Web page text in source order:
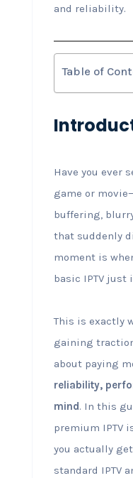
and reliability.
Table of
Have you ever
game or
buffering,
that suddenly
moment is
basic IPTV just
This is exactly
gaining
about paying
reliability,
mind. In this
premium IPTV
you actually
standard IPTV